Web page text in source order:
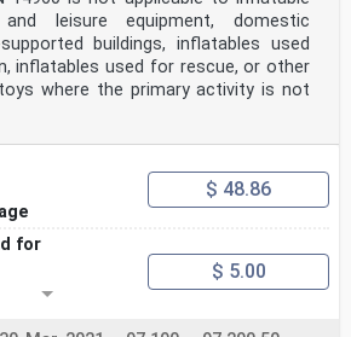
leisure equipment, domestic
buildings, inflatables used
inflatables used for rescue, or other
where the primary activity is not
$ 48.86
for
$ 5.00